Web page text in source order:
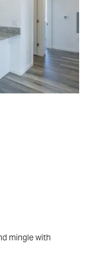
mingle with